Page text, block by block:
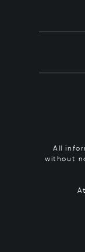
All
without